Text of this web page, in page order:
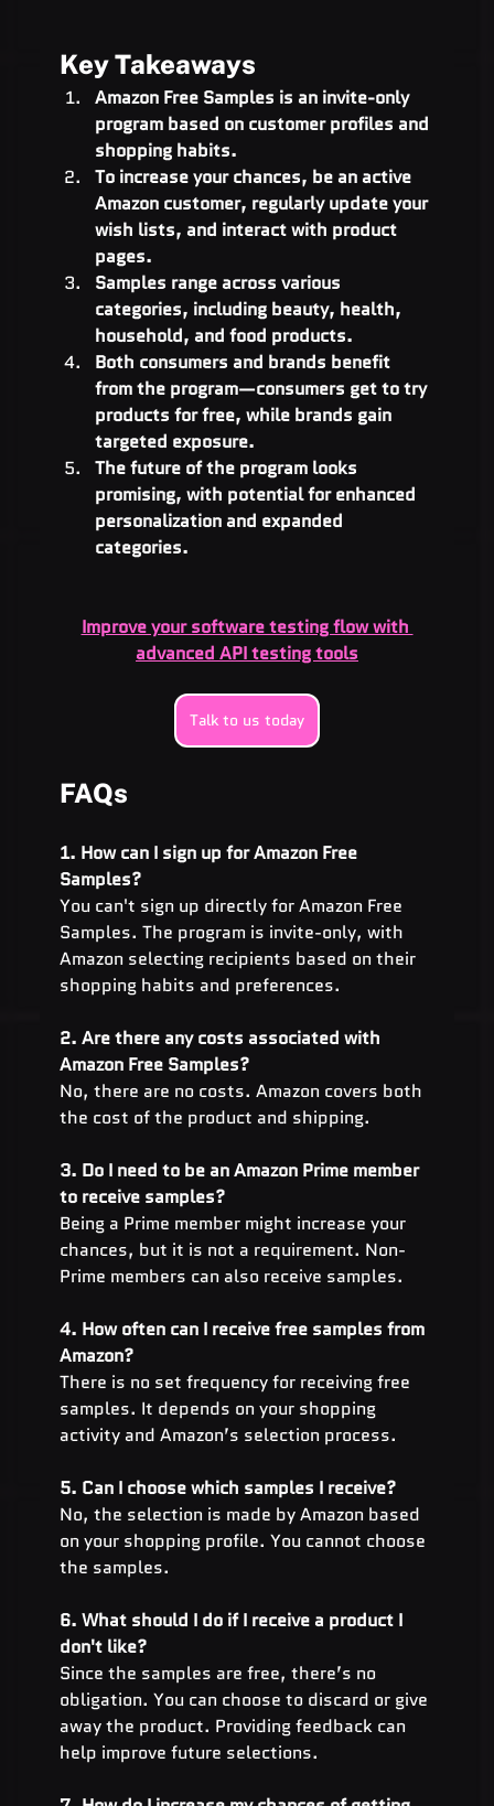
Key Takeaways
Amazon Free Samples is an invite-only
program based on customer profiles and
shopping habits.
To increase your chances, be an active
Amazon customer, regularly update your
wish lists, and interact with product
pages.
Samples range across various
categories, including beauty, health,
household, and food products.
Both consumers and brands benefit
from the program—consumers get to try
products for free, while brands gain
targeted exposure.
The future of the program looks
promising, with potential for enhanced
personalization and expanded
categories.
Improve your software testing flow with
advanced API testing tools
Talk to us today
FAQs
1. How can I sign up for Amazon Free
Samples?
You can't sign up directly for Amazon Free
Samples. The program is invite-only, with
Amazon selecting recipients based on their
shopping habits and preferences.
2. Are there any costs associated with
Amazon Free Samples?
No, there are no costs. Amazon covers both
the cost of the product and shipping.
3. Do I need to be an Amazon Prime member
to receive samples?
Being a Prime member might increase your
chances, but it is not a requirement. Non-
Prime members can also receive samples.
4. How often can I receive free samples from
Amazon?
There is no set frequency for receiving free
samples. It depends on your shopping
activity and Amazon’s selection process.
5. Can I choose which samples I receive?
No, the selection is made by Amazon based
on your shopping profile. You cannot choose
the samples.
6. What should I do if I receive a product I
don't like?
Since the samples are free, there’s no
obligation. You can choose to discard or give
away the product. Providing feedback can
help improve future selections.